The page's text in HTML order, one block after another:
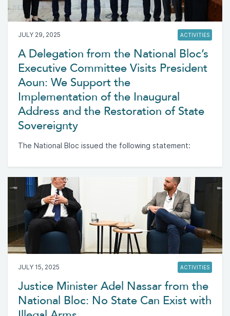
JULY 29, 2025 ACTIVITIES
A Delegation from the National Bloc’s
Executive Committee Visits President
Aoun: We Support the
Implementation of the Inaugural
Address and the Restoration of State
Sovereignty
The National Bloc issued the following statement:
JULY 15, 2025 ACTIVITIES
Justice Minister Adel Nassar from the
National Bloc: No State Can Exist with